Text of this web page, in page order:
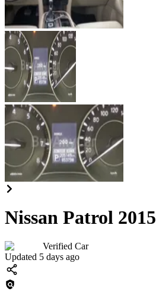
Nissan Patrol 2015
Verified Car
Updated 5 days ago